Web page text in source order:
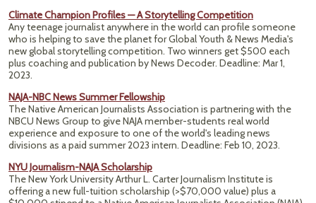
Climate Champion Profiles — A Storytelling Competition
Any teenage journalist anywhere in the world can profile someone
who is helping to save the planet for Global Youth & News Media's
new global storytelling competition. Two winners get $500 each
plus coaching and publication by News Decoder. Deadline: Mar 1,
2023.
NAJA-NBC News Summer Fellowship
The Native American Journalists Association is partnering with the
NBCU News Group to give NAJA member-students real world
experience and exposure to one of the world's leading news
divisions as a paid summer 2023 intern. Deadline: Feb 10, 2023.
NYU Journalism-NAJA Scholarship
The New York University Arthur L. Carter Journalism Institute is
offering a new full-tuition scholarship (>$70,000 value) plus a